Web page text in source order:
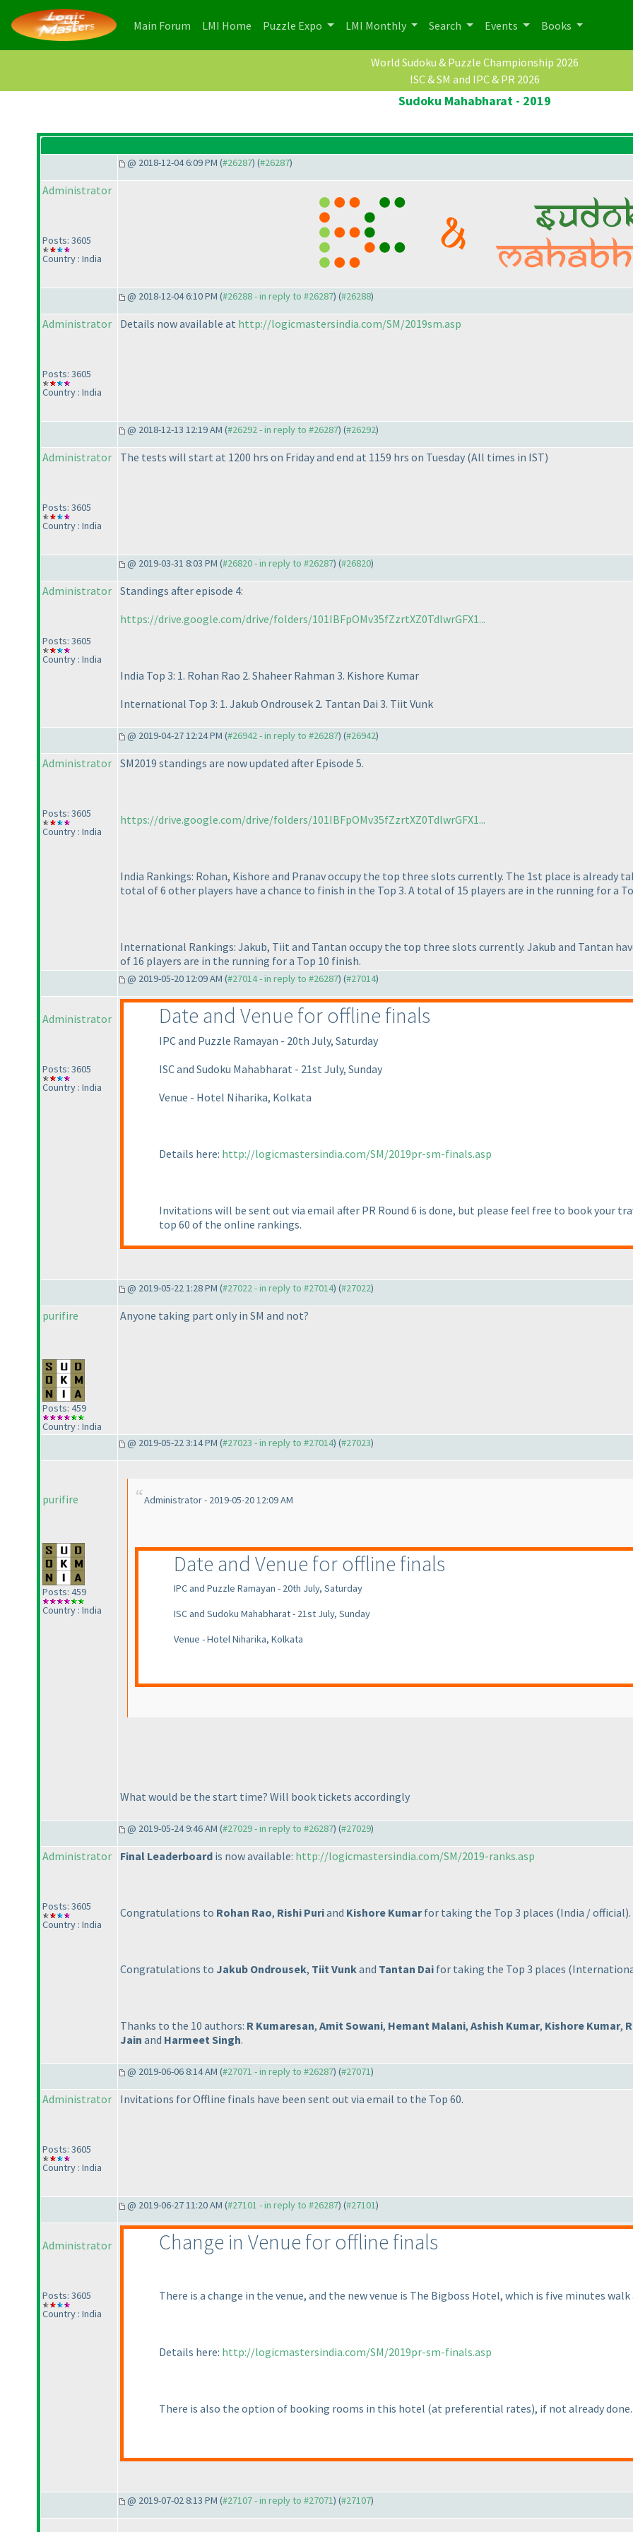
Main Forum (current)
LMI Home (current)
Puzzle Expo LMI Monthly Search Events Books
World Sudoku & Puzzle Championship 2026
ISC & SM and IPC & PR 2026
Sudoku Mahabharat - 2019
@ 2018-12-04 6:09 PM (#26287) (#26287)
Administrator
Posts: 3605
Country : India
@ 2018-12-04 6:10 PM (#26288 - in reply to #26287) (#26288)
Administrator
Posts: 3605
Country : India
Details now available at http://logicmastersindia.com/SM/2019sm.asp
@ 2018-12-13 12:19 AM (#26292 - in reply to #26287) (#26292)
Administrator
Posts: 3605
Country : India
The tests will start at 1200 hrs on Friday and end at 1159 hrs on Tuesday (All times in IST)
@ 2019-03-31 8:03 PM (#26820 - in reply to #26287) (#26820)
Administrator
Posts: 3605
Country : India
Standings after episode 4:
https://drive.google.com/drive/folders/101IBFpOMv35fZzrtXZ0TdlwrGFX1...
India Top 3: 1. Rohan Rao 2. Shaheer Rahman 3. Kishore Kumar
International Top 3: 1. Jakub Ondrousek 2. Tantan Dai 3. Tiit Vunk
@ 2019-04-27 12:24 PM (#26942 - in reply to #26287) (#26942)
Administrator
Posts: 3605
Country : India
SM2019 standings are now updated after Episode 5.
https://drive.google.com/drive/folders/101IBFpOMv35fZzrtXZ0TdlwrGFX1...
India Rankings: Rohan, Kishore and Pranav occupy the top three slots currently. The 1st place is already
total of 6 other players have a chance to finish in the Top 3. A total of 15 players are in the running for a
International Rankings: Jakub, Tiit and Tantan occupy the top three slots currently. Jakub and Tantan
of 16 players are in the running for a Top 10 finish.
@ 2019-05-20 12:09 AM (#27014 - in reply to #26287) (#27014)
Administrator
Posts: 3605
Country : India
Date and Venue for offline finals
IPC and Puzzle Ramayan - 20th July, Saturday
ISC and Sudoku Mahabharat - 21st July, Sunday
Venue - Hotel Niharika, Kolkata
Details here: http://logicmastersindia.com/SM/2019pr-sm-finals.asp
Invitations will be sent out via email after PR Round 6 is done, but please feel free to book your
top 60 of the online rankings.
@ 2019-05-22 1:28 PM (#27022 - in reply to #27014) (#27022)
purifire
Posts: 459
Country : India
Anyone taking part only in SM and not?
@ 2019-05-22 3:14 PM (#27023 - in reply to #27014) (#27023)
purifire
Posts: 459
Country : India
Administrator - 2019-05-20 12:09 AM
Date and Venue for offline finals
IPC and Puzzle Ramayan - 20th July, Saturday
ISC and Sudoku Mahabharat - 21st July, Sunday
Venue - Hotel Niharika, Kolkata
What would be the start time? Will book tickets accordingly
@ 2019-05-24 9:46 AM (#27029 - in reply to #26287) (#27029)
Administrator
Posts: 3605
Country : India
Final Leaderboard is now available: http://logicmastersindia.com/SM/2019-ranks.asp
Congratulations to Rohan Rao, Rishi Puriand Kishore Kumarfor taking the Top 3 places (India / official).
Congratulations to Jakub Ondrousek, Tiit Vunkand Tantan Dai for taking the Top 3 places
Thanks to the 10 authors: R Kumaresan, Amit Sowani, Hemant Malani, Ashish Kumar, Kishore Kumar,
Jain and Harmeet Singh.
@ 2019-06-06 8:14 AM (#27071 - in reply to #26287) (#27071)
Administrator
Posts: 3605
Country : India
Invitations for Offline finals have been sent out via email to the Top 60.
@ 2019-06-27 11:20 AM (#27101 - in reply to #26287) (#27101)
Administrator
Posts: 3605
Country : India
Change in Venue for offline finals
There is a change in the venue, and the new venue is The Bigboss Hotel, which is five minutes
Details here: http://logicmastersindia.com/SM/2019pr-sm-finals.asp
There is also the option of booking rooms in this hotel (at preferential rates), if not already done.
@ 2019-07-02 8:13 PM (#27107 - in reply to #27071) (#27107)